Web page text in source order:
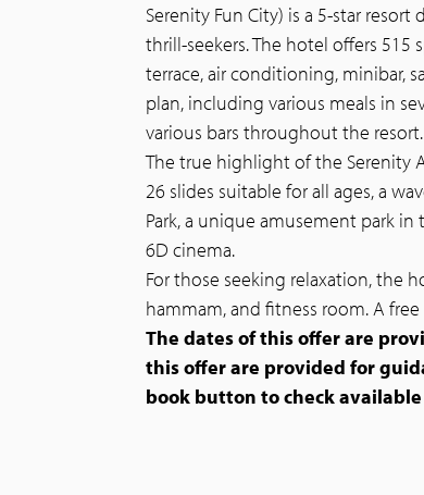
Serenity Fun City) is a 5-star
thrill-seekers. The hotel offers
terrace, air conditioning, minibar,
plan, including various meals in
various bars throughout the resort.
The true highlight of the Serenity
26 slides suitable for all ages, a
Park, a unique amusement park
6D cinema.
For those seeking relaxation, the
hammam, and fitness room. A
The dates of this offer are
this offer are provided for
book button to check